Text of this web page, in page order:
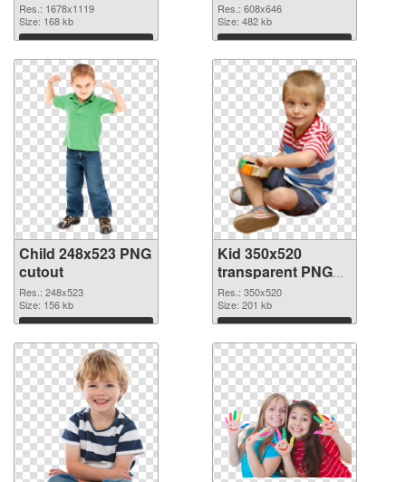
Res.: 1678x1119
Size: 168 kb
Download
Res.: 608x646
Size: 482 kb
Download
Child 248x523 PNG
cutout
Res.: 248x523
Size: 156 kb
Download
Kid 350x520
transparent PNG
graphic
Res.: 350x520
Size: 201 kb
Download